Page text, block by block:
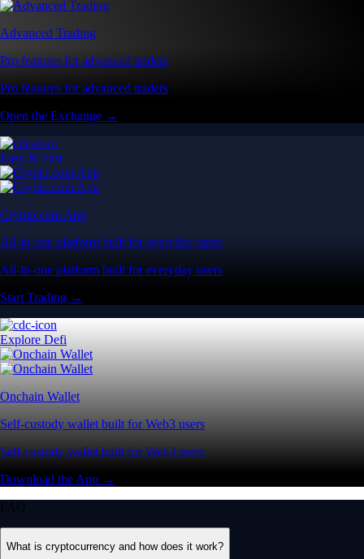
Advanced Trading
Pro features for advanced traders
Pro features for advanced traders
Open the Exchange →
Easy & Fast
Crypto.com App
All-in-one platform built for everyday users
All-in-one platform built for everyday users
Start Trading →
Explore Defi
Onchain Wallet
Self-custody wallet built for Web3 users
Self-custody wallet built for Web3 users
Download the App →
FAQ
What is cryptocurrency and how does it work?